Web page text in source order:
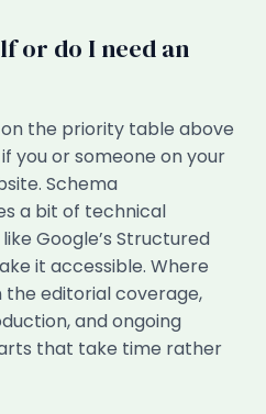
or do I need an
the priority table above
you or someone on your
Schema
a bit of technical
Google’s Structured
it accessible. Where
the editorial coverage,
and ongoing
that take time rather